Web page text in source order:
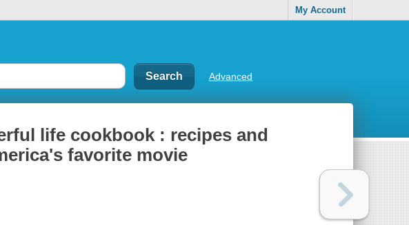
My Account
Advanced
life cookbook : recipes and
favorite movie